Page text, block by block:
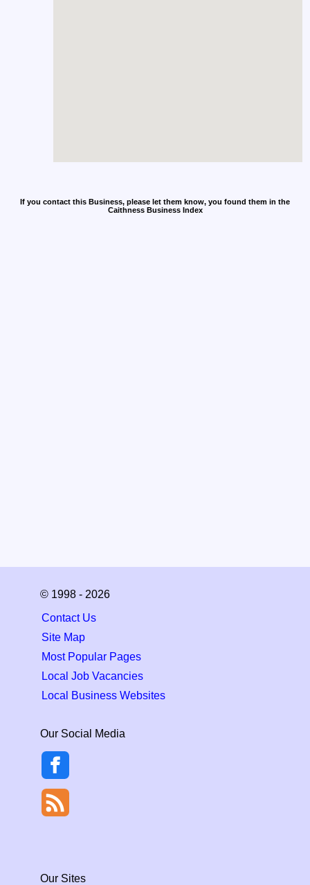
If you contact this Business, please let them know, you found them in the
Caithness Business Index
© 1998 - 2026
Contact Us
Site Map
Most Popular Pages
Local Job Vacancies
Local Business Websites
Our Social Media
Our Sites